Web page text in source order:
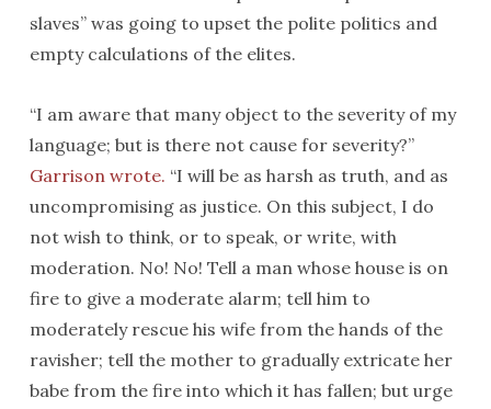
slaves” was going to upset the polite politics and
empty calculations of the elites.
“I am aware that many object to the severity of my
language; but is there not cause for severity?”
Garrison wrote. “I will be as harsh as truth, and as
uncompromising as justice. On this subject, I do
not wish to think, or to speak, or write, with
moderation. No! No! Tell a man whose house is on
fire to give a moderate alarm; tell him to
moderately rescue his wife from the hands of the
ravisher; tell the mother to gradually extricate her
babe from the fire into which it has fallen; but urge